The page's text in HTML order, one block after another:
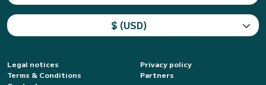
$ (USD)
Legal notices
Privacy policy
Terms & Conditions
Partners